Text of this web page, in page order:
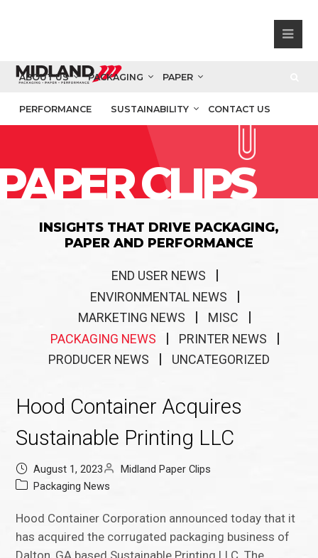
ABOUT US PACKAGING PAPER
PERFORMANCE SUSTAINABILITY CONTACT US
CLIPS
INSIGHTS THAT DRIVE PACKAGING,
PAPER AND PERFORMANCE
END USER NEWS
ENVIRONMENTAL NEWS
MARKETING NEWS
MISC
PACKAGING NEWS
PRINTER NEWS
PRODUCER NEWS
UNCATEGORIZED
Hood Container Acquires
Sustainable Printing LLC
August 1, 2023
Midland Paper Clips
Packaging News
Hood Container Corporation announced today that it
has acquired the corrugated packaging business of